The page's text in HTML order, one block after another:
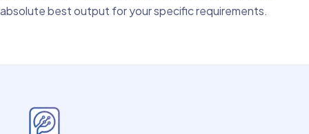
absolute best output for your specific requirements.